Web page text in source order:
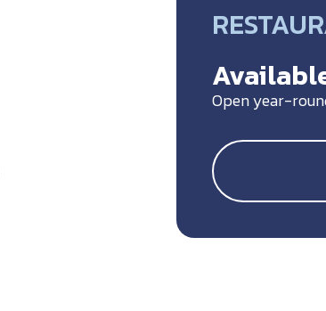
Open year-